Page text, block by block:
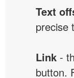
Text
precise
Link -
button.